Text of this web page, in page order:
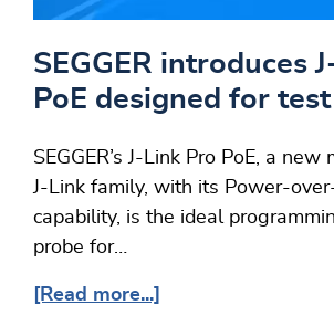
SEGGER introduces
PoE designed for
SEGGER’s J-Link Pro PoE, a
J-Link family, with its Power-
capability, is the ideal
probe for…
[Read more...]